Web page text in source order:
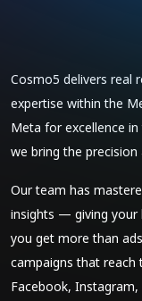
Cosmo5 delivers real
expertise within the
Meta for excellence
we bring the
Our team has
insights — giving your
you get more than
campaigns that reach
Facebook, Instagram,